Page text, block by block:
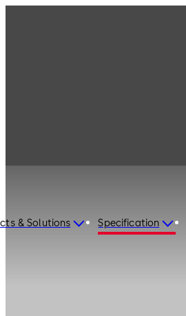
& Solutions Specification